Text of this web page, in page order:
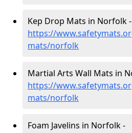
Kep Drop Mats in Norfolk -
https://
mats/norfolk
Martial Arts Wall Mats in
https://
mats/norfolk
Foam Javelins in Norfolk -